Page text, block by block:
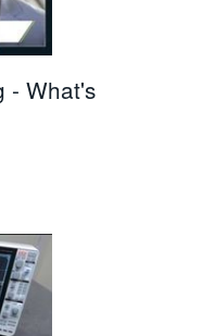
- What's